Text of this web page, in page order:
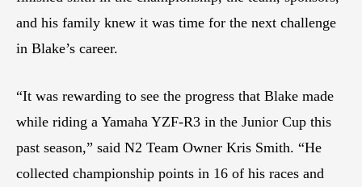
and his family knew it was time for the next challenge
in Blake’s career.
“It was rewarding to see the progress that Blake made
while riding a Yamaha YZF-R3 in the Junior Cup this
past season,” said N2 Team Owner Kris Smith. “He
collected championship points in 16 of his races and